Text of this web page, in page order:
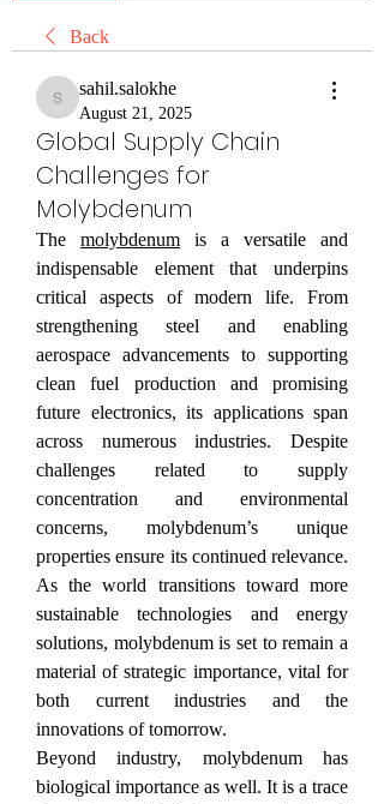
Back
sahil.salokhe
sahil.salokhe
August 21, 2025
Global Supply Chain
Challenges for
Molybdenum
The molybdenum is a versatile and
indispensable element that underpins
critical aspects of modern life. From
strengthening steel and enabling
aerospace advancements to supporting
clean fuel production and promising
future electronics, its applications span
across numerous industries. Despite
challenges related to supply
concentration and environmental
concerns, molybdenum’s unique
properties ensure its continued relevance.
As the world transitions toward more
sustainable technologies and energy
solutions, molybdenum is set to remain a
material of strategic importance, vital for
both current industries and the
innovations of tomorrow.
Beyond industry, molybdenum has
biological importance as well. It is a trace